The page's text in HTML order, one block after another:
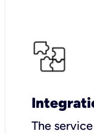
The